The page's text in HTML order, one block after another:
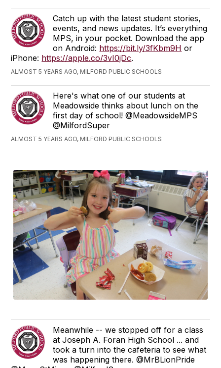
Catch up with the latest student stories,
events, and news updates. It’s everything
MPS, in your pocket. Download the app
on Android: https://bit.ly/3fKbm9H or
iPhone: https://apple.co/3vI0jDc.
ALMOST 5 YEARS AGO, MILFORD PUBLIC SCHOOLS
Here's what one of our students at
Meadowside thinks about lunch on the
first day of school! @MeadowsideMPS
@MilfordSuper
ALMOST 5 YEARS AGO, MILFORD PUBLIC SCHOOLS
Meanwhile -- we stopped off for a class
at Joseph A. Foran High School ... and
took a turn into the cafeteria to see what
was happening there. @MrBLionPride